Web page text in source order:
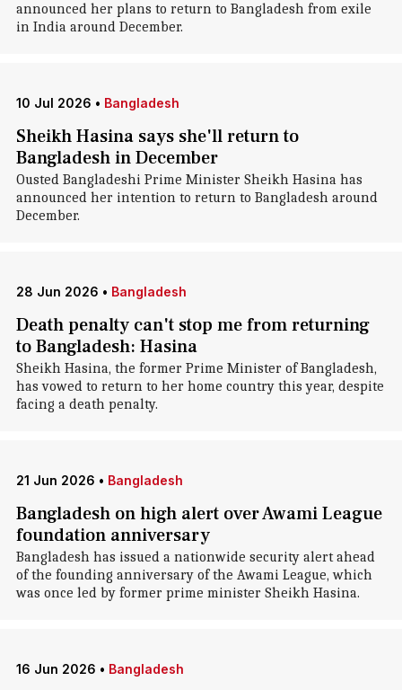
announced her plans to return to Bangladesh from exile
in India around December.
10 Jul 2026 • Bangladesh
Sheikh Hasina says she'll return to
Bangladesh in December
Ousted Bangladeshi Prime Minister Sheikh Hasina has
announced her intention to return to Bangladesh around
December.
28 Jun 2026 • Bangladesh
Death penalty can't stop me from returning
to Bangladesh: Hasina
Sheikh Hasina, the former Prime Minister of Bangladesh,
has vowed to return to her home country this year, despite
facing a death penalty.
21 Jun 2026 • Bangladesh
Bangladesh on high alert over Awami League
foundation anniversary
Bangladesh has issued a nationwide security alert ahead
of the founding anniversary of the Awami League, which
was once led by former prime minister Sheikh Hasina.
16 Jun 2026 • Bangladesh